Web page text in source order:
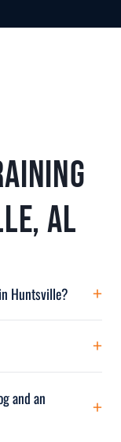
AL
Huntsville?
2-Week Board & Train
(256) 998-8316.
and loss of control
levels with our
and an